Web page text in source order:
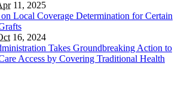
11, 2025
Local Coverage Determination for Certain
16, 2024
Takes Groundbreaking Action to
Access by Covering Traditional Health